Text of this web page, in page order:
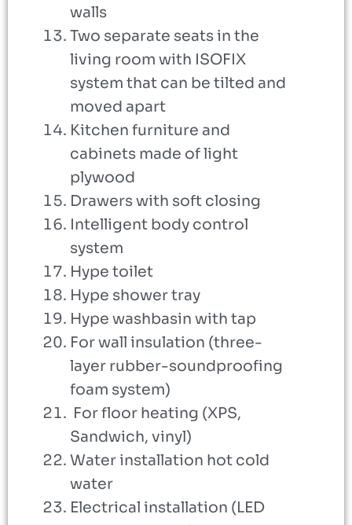
walls
Two separate seats in the
living room with ISOFIX
system that can be tilted and
moved apart
Kitchen furniture and
cabinets made of light
plywood
Drawers with soft closing
Intelligent body control
system
Hype toilet
Hype shower tray
Hype washbasin with tap
For wall insulation (three-
layer rubber-soundproofing
foam system)
For floor heating (XPS,
Sandwich, vinyl)
Water installation hot cold
water
Electrical installation (LED